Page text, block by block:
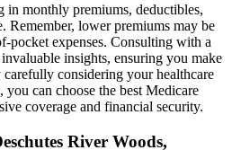
in monthly premiums, deductibles,
Remember, lower premiums may be
pocket expenses. Consulting with a
insights, ensuring you make
considering your healthcare
you can choose the best Medicare
coverage and financial security.
River Woods,